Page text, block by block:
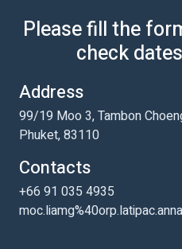
Please fill the
check
Address
99/19 Moo 3, Tambon
Phuket, 83110
Contacts
+66 91 035 4935
moc.liamg%40orp.latipac.anna